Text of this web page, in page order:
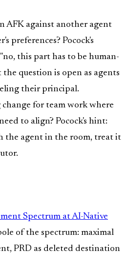
AFK against another agent
preferences? Pocock's
this part has to be human-
question is open as agents
their principal.
for team work where
to align? Pocock's hint:
the agent in the room, treat it
Spectrum at AI-Native
of the spectrum: maximal
PRD as deleted destination